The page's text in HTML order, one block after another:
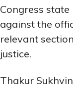
Congress
against the
relevant
justice.
Thakur